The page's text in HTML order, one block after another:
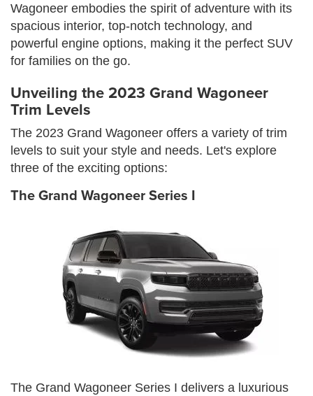
Wagoneer embodies the spirit of adventure with its
spacious interior, top-notch technology, and
powerful engine options, making it the perfect SUV
for families on the go.
Unveiling the 2023 Grand Wagoneer
Trim Levels
The 2023 Grand Wagoneer offers a variety of trim
levels to suit your style and needs. Let's explore
three of the exciting options:
The Grand Wagoneer Series I
The Grand Wagoneer Series I delivers a luxurious